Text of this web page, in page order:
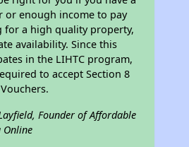
or enough income to pay
for a high quality property,
availability. Since this
in the LIHTC program,
to accept Section 8
Founder of Affordable
Online